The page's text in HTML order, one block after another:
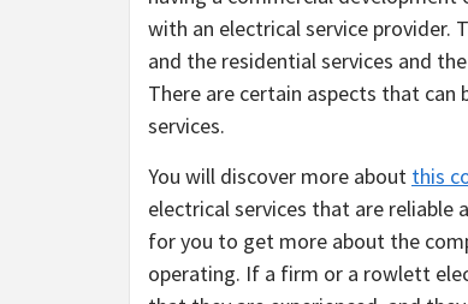
with an electrical service provider.
and the residential services and
There are certain aspects that
services.
You will discover more about this
electrical services that are
for you to get more about the
operating. If a firm or a rowlett